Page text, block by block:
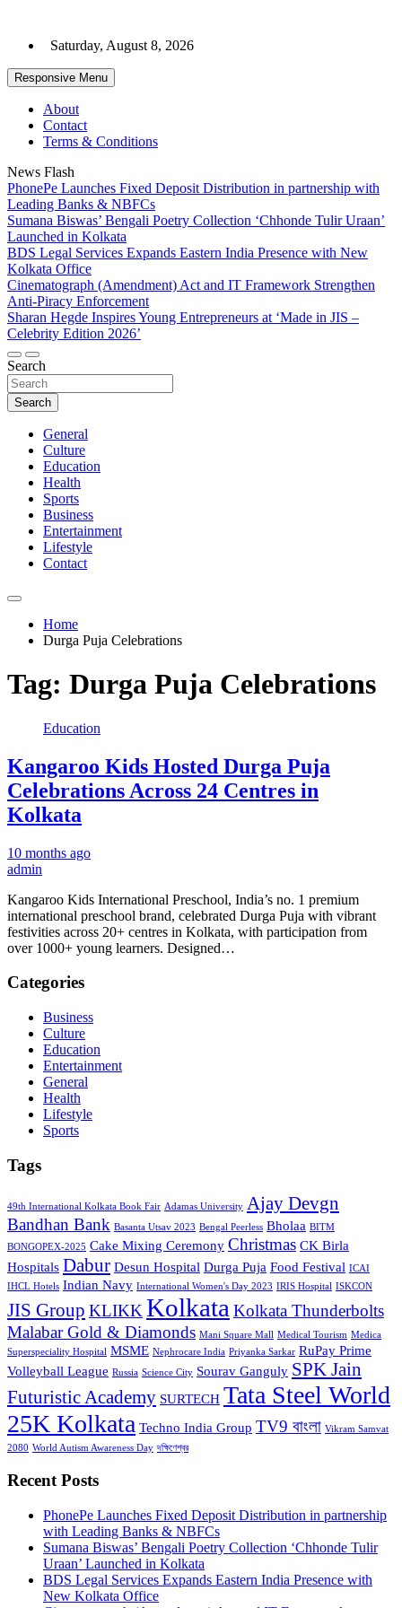
content
Saturday, August 8, 2026
Responsive Menu
About
Contact
Terms & Conditions
News Flash
PhonePe Launches Fixed Deposit Distribution in partnership with
Leading Banks & NBFCs
Sumana Biswas’ Bengali Poetry Collection ‘Chhonde Tulir Uraan’
Launched in Kolkata
BDS Legal Services Expands Eastern India Presence with New
Kolkata Office
Cinematograph (Amendment) Act and IT Framework Strengthen
Anti-Piracy Enforcement
Sharan Hegde Inspires Young Entrepreneurs at ‘Made in JIS –
Celebrity Edition 2026’
Search
Search
General
Culture
Education
Health
Sports
Business
Entertainment
Lifestyle
Contact
Home
Durga Puja Celebrations
Tag: Durga Puja Celebrations
Education
Kangaroo Kids Hosted Durga Puja
Celebrations Across 24 Centres in
Kolkata
10 months ago
admin
Kangaroo Kids International Preschool, India’s no. 1 premium
international preschool brand, celebrated Durga Puja with vibrant
festivities across 20+ centres in Kolkata, with participation from
over 1000+ young learners. Designed…
Categories
Business
Culture
Education
Entertainment
General
Health
Lifestyle
Sports
Tags
49th International Kolkata Book Fair Adamas University Ajay Devgn
Bandhan Bank Basanta Utsav 2023 Bengal Peerless Bholaa BITM
BONGOPEX-2025 Cake Mixing Ceremony Christmas CK Birla
Hospitals Dabur Desun Hospital Durga Puja Food Festival ICAI
IHCL Hotels Indian Navy International Women's Day 2023 IRIS Hospital ISKCON
JIS Group KLIKK Kolkata Kolkata Thunderbolts
Malabar Gold & Diamonds Mani Square Mall Medical Tourism Medica
Superspeciality Hospital MSME Nephrocare India Priyanka Sarkar RuPay Prime
Volleyball League Russia Science City Sourav Ganguly SPK Jain
Futuristic Academy SURTECH Tata Steel World
25K Kolkata Techno India Group TV9 বাংলা Vikram Samvat
2080 World Autism Awareness Day দক্ষিণেশ্বর
Recent Posts
PhonePe Launches Fixed Deposit Distribution in partnership
with Leading Banks & NBFCs
Sumana Biswas’ Bengali Poetry Collection ‘Chhonde Tulir
Uraan’ Launched in Kolkata
BDS Legal Services Expands Eastern India Presence with
New Kolkata Office